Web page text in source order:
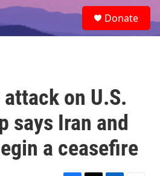
e
a
Donate
on U.S.
says Iran and
a ceasefire